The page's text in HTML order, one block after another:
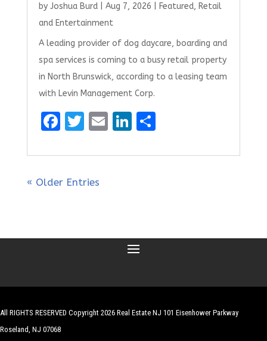
by Joshua Burd| Aug 7, 2026 Featured, Retail
and Entertainment
A leading provider of dog daycare, boarding and
spa services is coming to a busy retail property
in North Brunswick, according to a leasing team
with Levin Management Corp.
F
ce
b
k
T
it
te
E
ai
Li
k
S
ar
« Older Entries
All RIGHTS RESERVED Copyright 2026 Real Estate NJ 101 Eisenhower Parkway
Roseland, NJ 07068